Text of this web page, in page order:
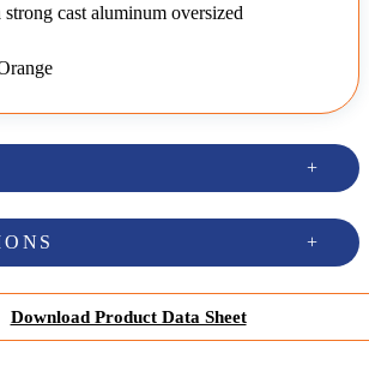
strong cast aluminum oversized
Download Product Data Sheet